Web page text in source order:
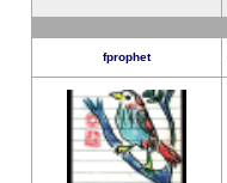
fprophet